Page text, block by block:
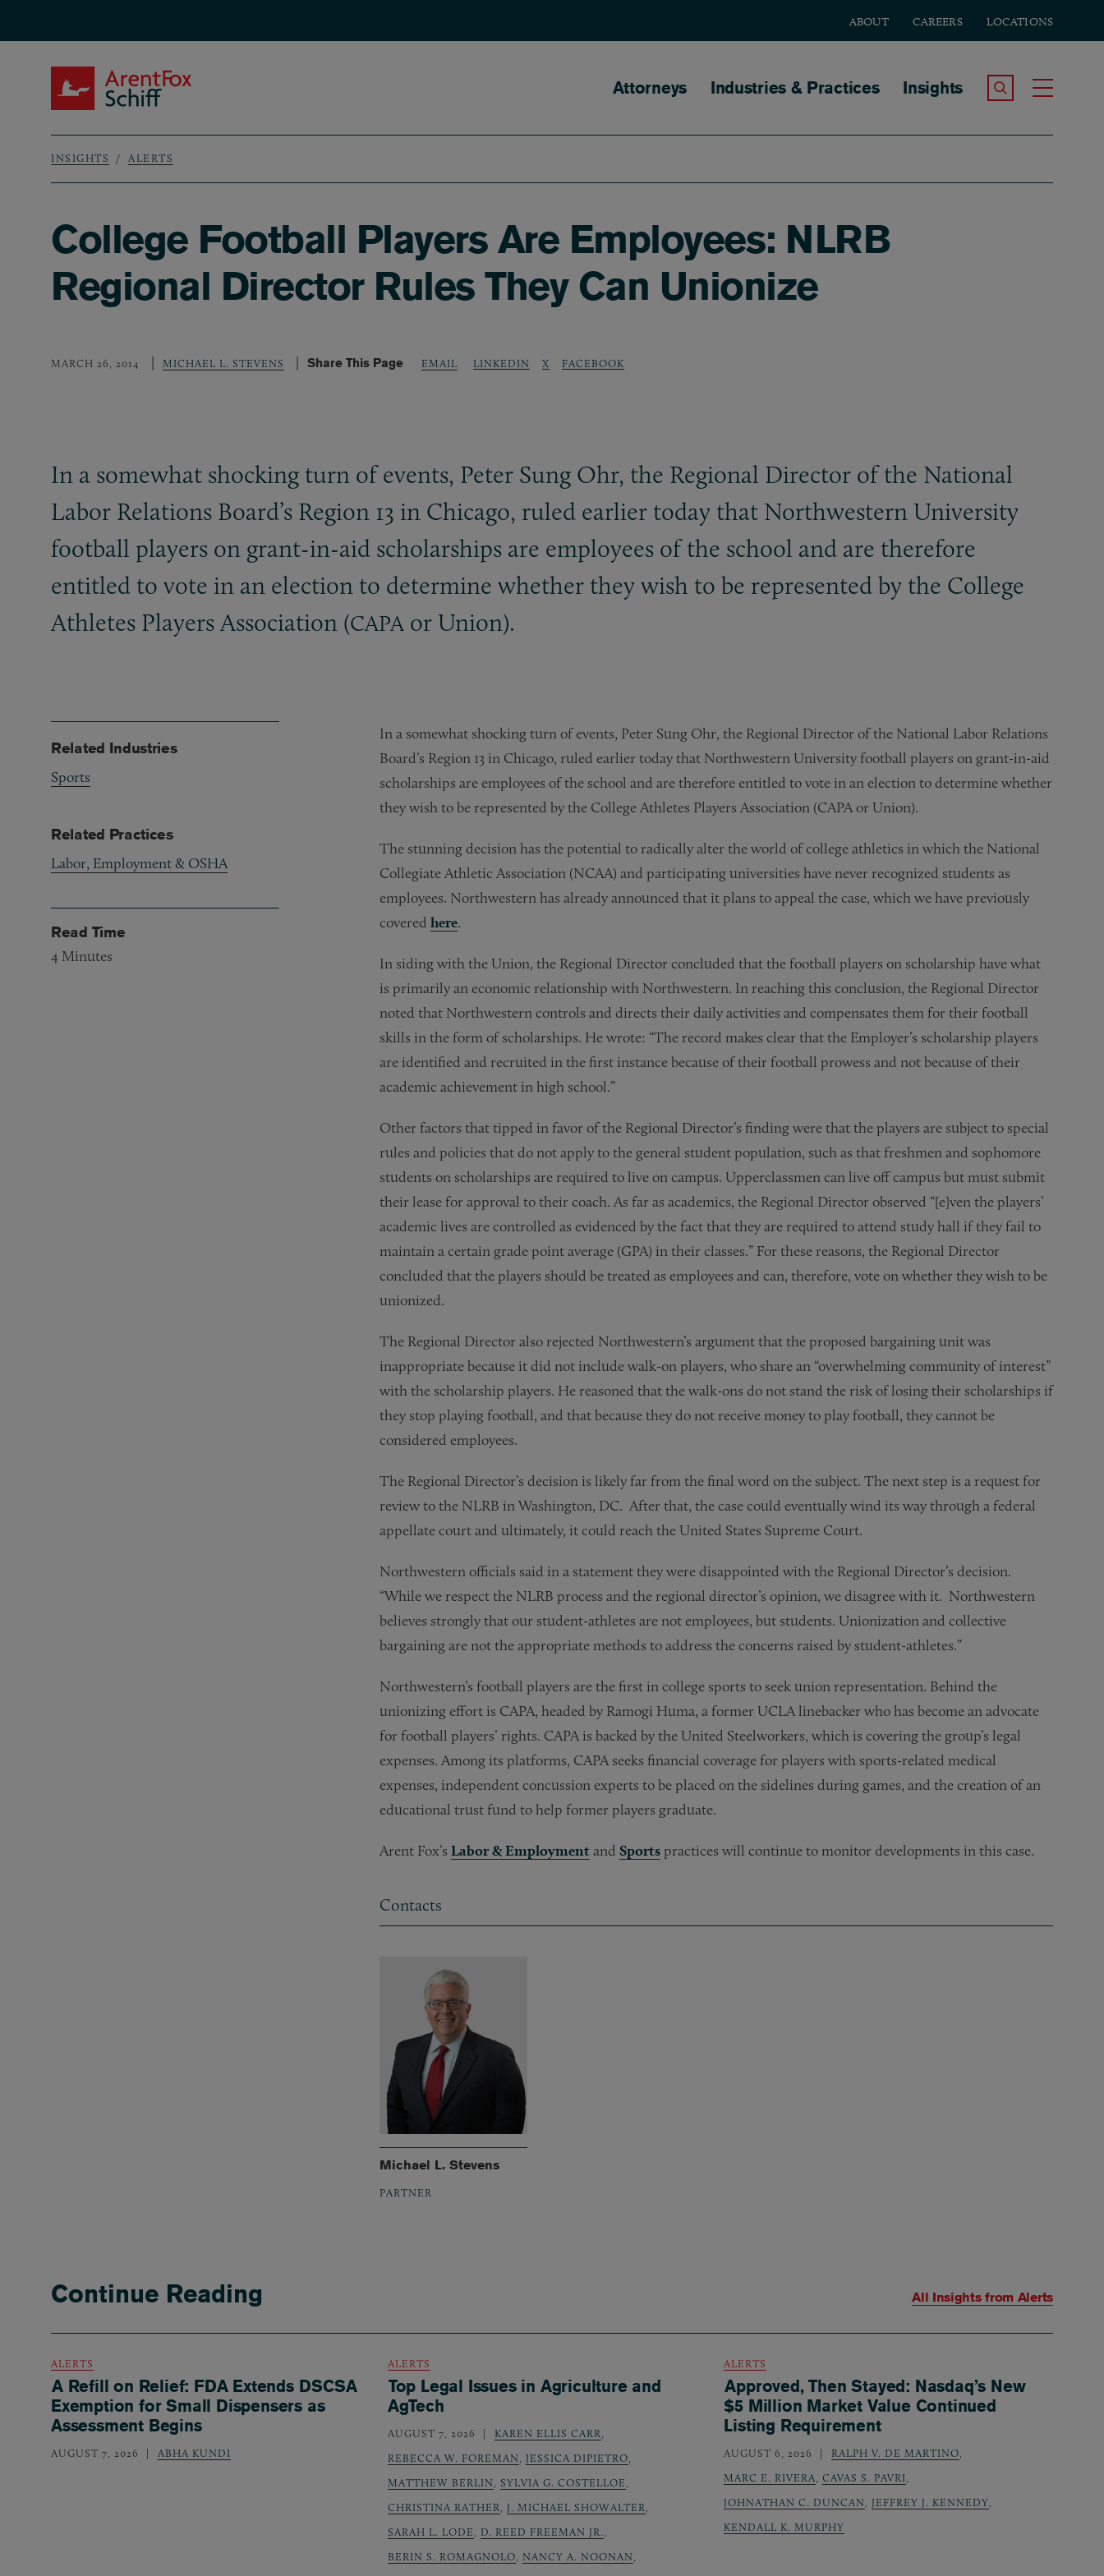
ABOUT CAREERS LOCATIONS
Main navigation
Attorneys Industries & Practices Insights Search the Site
Breadcrumb
INSIGHTS ALERTS
College Football Players Are Employees: NLRB
Regional Director Rules They Can Unionize
MARCH 26, 2014 MICHAEL L. STEVENS Share This Page EMAIL LINKEDIN X FACEBOOK
In a somewhat shocking turn of events, Peter Sung Ohr, the Regional Director of the National
Labor Relations Board’s Region 13 in Chicago, ruled earlier today that Northwestern University
football players on grant-in-aid scholarships are employees of the school and are therefore
entitled to vote in an election to determine whether they wish to be represented by the College
Athletes Players Association (CAPA or Union).
In a somewhat shocking turn of events, Peter Sung Ohr, the Regional Director of the National Labor Relations
Board’s Region 13 in Chicago, ruled earlier today that Northwestern University football players on grant-in-aid
scholarships are employees of the school and are therefore entitled to vote in an election to determine whether
they wish to be represented by the College Athletes Players Association (CAPA or Union).
The stunning decision has the potential to radically alter the world of college athletics in which the National
Collegiate Athletic Association (NCAA) and participating universities have never recognized students as
employees. Northwestern has already announced that it plans to appeal the case, which we have previously
covered here.
In siding with the Union, the Regional Director concluded that the football players on scholarship have what
is primarily an economic relationship with Northwestern. In reaching this conclusion, the Regional Director
noted that Northwestern controls and directs their daily activities and compensates them for their football
skills in the form of scholarships. He wrote: “The record makes clear that the Employer’s scholarship players
are identified and recruited in the first instance because of their football prowess and not because of their
academic achievement in high school.”
Other factors that tipped in favor of the Regional Director’s finding were that the players are subject to special
rules and policies that do not apply to the general student population, such as that freshmen and sophomore
students on scholarships are required to live on campus. Upperclassmen can live off campus but must submit
their lease for approval to their coach. As far as academics, the Regional Director observed “[e]ven the players’
academic lives are controlled as evidenced by the fact that they are required to attend study hall if they fail to
maintain a certain grade point average (GPA) in their classes.” For these reasons, the Regional Director
concluded that the players should be treated as employees and can, therefore, vote on whether they wish to be
unionized.
The Regional Director also rejected Northwestern’s argument that the proposed bargaining unit was
inappropriate because it did not include walk-on players, who share an “overwhelming community of interest”
with the scholarship players. He reasoned that the walk-ons do not stand the risk of losing their scholarships if
they stop playing football, and that because they do not receive money to play football, they cannot be
considered employees.
The Regional Director’s decision is likely far from the final word on the subject. The next step is a request for
review to the NLRB in Washington, DC. After that, the case could eventually wind its way through a federal
appellate court and ultimately, it could reach the United States Supreme Court.
Northwestern officials said in a statement they were disappointed with the Regional Director’s decision.
“While we respect the NLRB process and the regional director’s opinion, we disagree with it. Northwestern
believes strongly that our student-athletes are not employees, but students. Unionization and collective
bargaining are not the appropriate methods to address the concerns raised by student-athletes.”
Northwestern’s football players are the first in college sports to seek union representation. Behind the
unionizing effort is CAPA, headed by Ramogi Huma, a former UCLA linebacker who has become an advocate
for football players’ rights. CAPA is backed by the United Steelworkers, which is covering the group’s legal
expenses. Among its platforms, CAPA seeks financial coverage for players with sports-related medical
expenses, independent concussion experts to be placed on the sidelines during games, and the creation of an
educational trust fund to help former players graduate.
Arent Fox’s Labor & Employment and Sports practices will continue to monitor developments in this case.
Contacts
Michael L. Stevens
PARTNER
Related Industries
Sports
Related Practices
Labor, Employment & OSHA
Read Time
4 Minutes
Continue Reading All Insights from Alerts
ALERTS
A Refill on Relief: FDA Extends DSCSA
Exemption for Small Dispensers as
Assessment Begins
AUGUST 7, 2026 ABHA KUNDI
ALERTS
Top Legal Issues in Agriculture and
AgTech
AUGUST 7, 2026 KAREN ELLIS CARR,
REBECCA W. FOREMAN, JESSICA DIPIETRO,
MATTHEW BERLIN, SYLVIA G. COSTELLOE,
CHRISTINA RATHER, J. MICHAEL SHOWALTER,
SARAH L. LODE, D. REED FREEMAN JR.,
BERIN S. ROMAGNOLO, NANCY A. NOONAN,
ALERTS
Approved, Then Stayed: Nasdaq’s New
$5 Million Market Value Continued
Listing Requirement
AUGUST 6, 2026 RALPH V. DE MARTINO,
MARC E. RIVERA,CAVAS S. PAVRI,
JOHNATHAN C. DUNCAN, JEFFREY J. KENNEDY,
KENDALL K. MURPHY